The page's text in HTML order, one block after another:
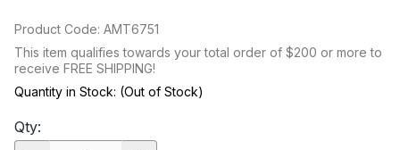
Product Code: AMT6751
This item qualifies towards your total order of $200 or more to
receive FREE SHIPPING!
Quantity in Stock: (Out of Stock)
Qty: